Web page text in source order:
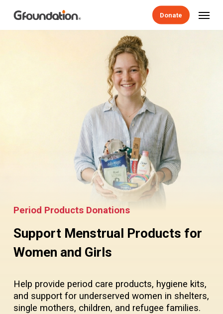
main
Donate
Period Products Donations
Support Menstrual Products for
Women and Girls
Help provide period care products, hygiene kits,
and support for underserved women in shelters,
single mothers, children, and refugee families.